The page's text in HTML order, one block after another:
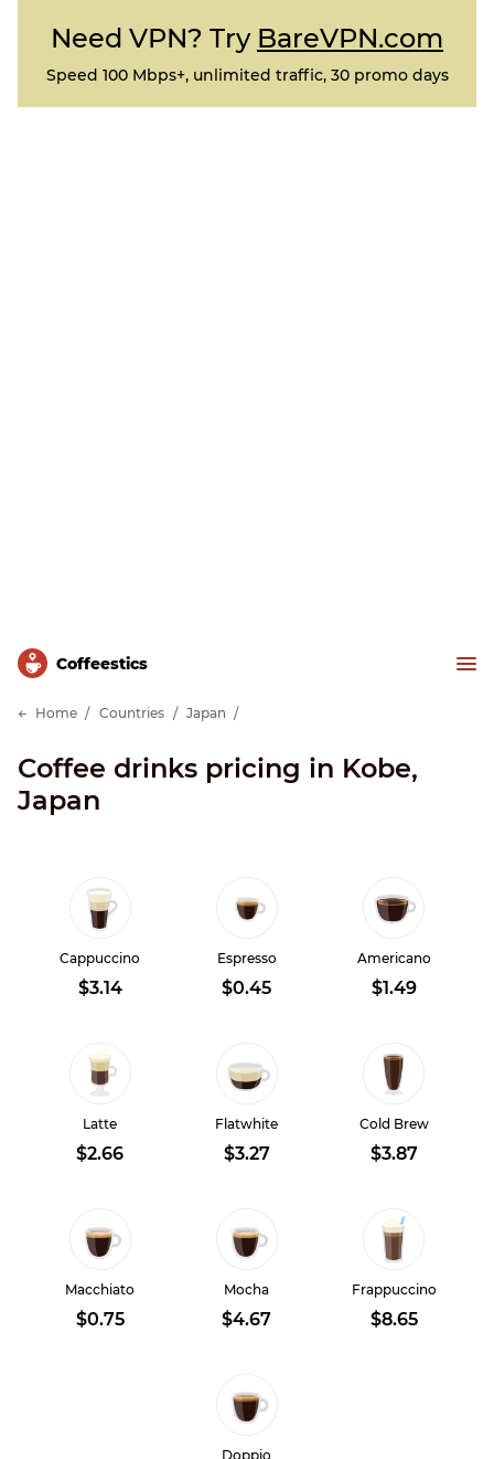
Need VPN? Try BareVPN.com
Speed 100 Mbps+, unlimited traffic, 30 promo days
Сoffeestics
Home Countries Japan
Coffee drinks pricing in Kobe,
Japan
Cappuccino
$3.14
Espresso
$0.45
Americano
$1.49
Latte
$2.66
Flatwhite
$3.27
Cold Brew
$3.87
Macchiato
$0.75
Mocha
$4.67
Frappuccino
$8.65
Doppio